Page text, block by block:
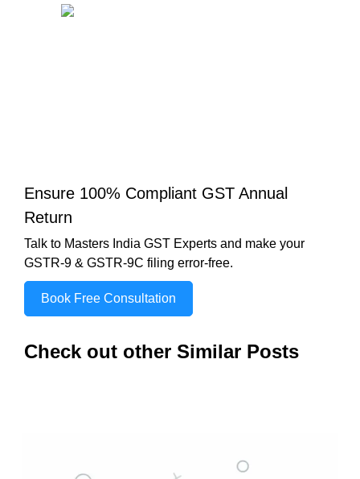
Ensure 100% Compliant GST Annual
Return
Talk to Masters India GST Experts and make your
GSTR-9 & GSTR-9C filing error-free.
Book Free Consultation
Check out other Similar Posts